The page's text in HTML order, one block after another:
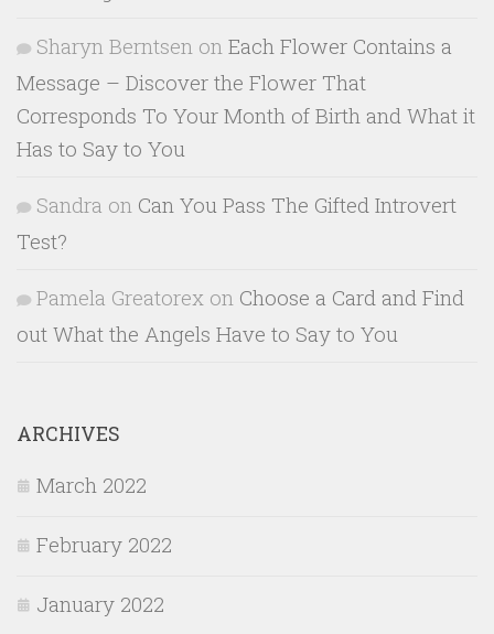
Sharyn Berntsen on Each Flower Contains a
Message – Discover the Flower That
Corresponds To Your Month of Birth and What it
Has to Say to You
Sandra on Can You Pass The Gifted Introvert
Test?
Pamela Greatorex on Choose a Card and Find
out What the Angels Have to Say to You
ARCHIVES
March 2022
February 2022
January 2022